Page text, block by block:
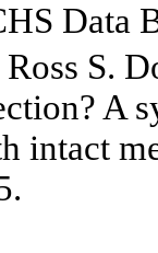
Data
S.
A
intact